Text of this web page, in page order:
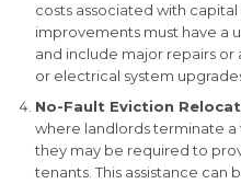
costs associated with
improvements must have a
and include major repairs
or electrical system
No-Fault Eviction
where landlords terminate a
they may be required to
tenants. This assistance can